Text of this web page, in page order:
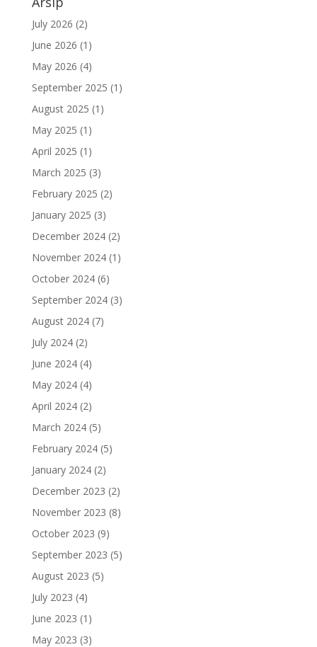
July 2026 (2)
June 2026 (1)
May 2026 (4)
September 2025 (1)
August 2025 (1)
May 2025 (1)
April 2025 (1)
March 2025 (3)
February 2025 (2)
January 2025 (3)
December 2024(2)
November 2024(1)
October 2024(6)
September 2024(3)
August 2024(7)
July 2024(2)
June 2024(4)
May 2024(4)
April 2024(2)
March 2024(5)
February 2024(5)
January 2024(2)
December 2023 (2)
November 2023 (8)
October 2023 (9)
September 2023 (5)
August 2023 (5)
July 2023 (4)
June 2023 (1)
May 2023 (3)